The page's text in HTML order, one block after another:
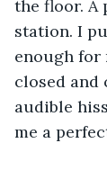
the floor. A
station. I
enough for
closed and
audible
me a